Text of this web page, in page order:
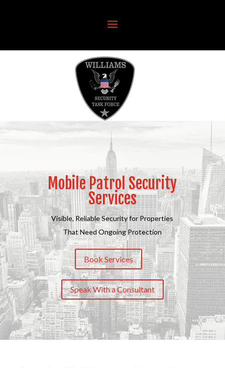
Mobile Patrol Security
Services
Visible, Reliable Security for Properties
That Need Ongoing Protection
Book Services
Speak With a Consultant